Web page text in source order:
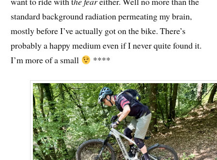
standard background radiation permeating my brain,
mostly before I’ve actually got on the bike. There’s
probably a happy medium even if I never quite found it.
I’m more of a small
****